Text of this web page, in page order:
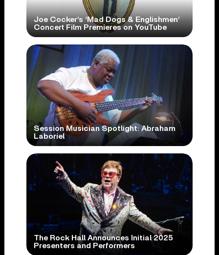
Joe Cocker’s ‘Mad Dogs & Englishmen’
Concert Film Premieres on YouTube
Session Musician Spotlight: Abraham
Laboriel
The Rock Hall Announces Initial 2025
Presenters and Performers